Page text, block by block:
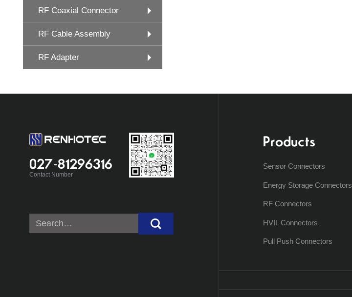
RF Coaxial Connector
RF Cable Assembly
RF Adapter
027-81296316
Contact Number
Search
for:
Products
Sensor Connectors
Energy Storage Connectors
RF Connectors
HVIL Connectors
Pull Push Connectors